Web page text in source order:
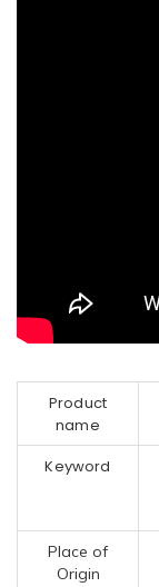
Product
name
Keyword
Place of
Origin